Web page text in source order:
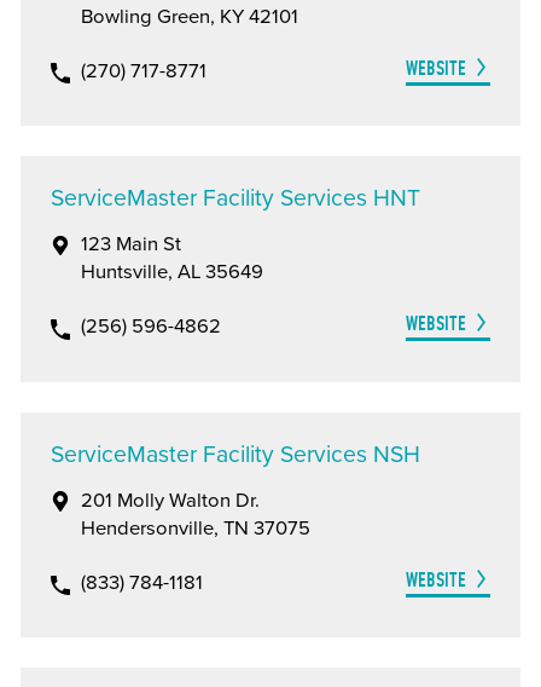
Bowling Green, KY 42101
(270) 717-8771 WEBSITE
ServiceMaster Facility Services HNT
123 Main St
Huntsville, AL 35649
(256) 596-4862 WEBSITE
ServiceMaster Facility Services NSH
201 Molly Walton Dr.
Hendersonville, TN 37075
(833) 784-1181 WEBSITE